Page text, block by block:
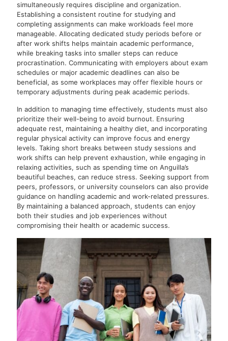
simultaneously requires discipline and organization.
Establishing a consistent routine for studying and
completing assignments can make workloads feel more
manageable. Allocating dedicated study periods before or
after work shifts helps maintain academic performance,
while breaking tasks into smaller steps can reduce
procrastination. Communicating with employers about exam
schedules or major academic deadlines can also be
beneficial, as some workplaces may offer flexible hours or
temporary adjustments during peak academic periods.
In addition to managing time effectively, students must also
prioritize their well-being to avoid burnout. Ensuring
adequate rest, maintaining a healthy diet, and incorporating
regular physical activity can improve focus and energy
levels. Taking short breaks between study sessions and
work shifts can help prevent exhaustion, while engaging in
relaxing activities, such as spending time on Anguilla’s
beautiful beaches, can reduce stress. Seeking support from
peers, professors, or university counselors can also provide
guidance on handling academic and work-related pressures.
By maintaining a balanced approach, students can enjoy
both their studies and job experiences without
compromising their health or academic success.